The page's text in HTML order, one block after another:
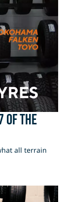
of the
all terrain